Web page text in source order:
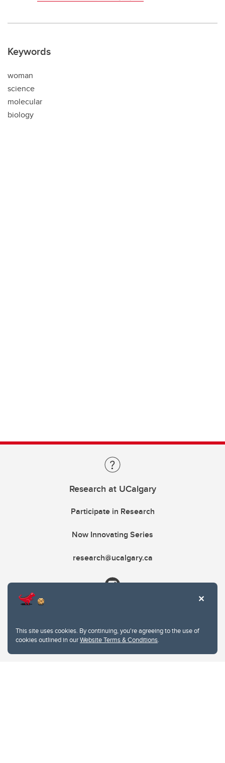
This site uses cookies. By continuing, you're agreeing to the use of
cookies outlined in ourWebsite Terms & Conditions.
Keywords
woman
science
molecular
biology
Research at UCalgary
Participate in Research
Now Innovating Series
research@ucalgary.ca